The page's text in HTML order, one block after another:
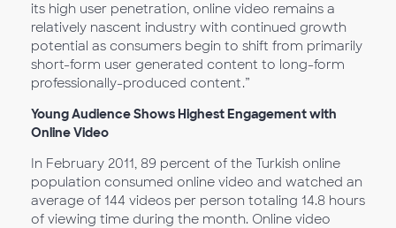
its high user penetration, online video remains a
relatively nascent industry with continued growth
potential as consumers begin to shift from primarily
short-form user generated content to long-form
professionally-produced content.”
Young Audience Shows Highest Engagement with
Online Video
In February 2011, 89 percent of the Turkish online
population consumed online video and watched an
average of 144 videos per person totaling 14.8 hours
of viewing time during the month. Online video